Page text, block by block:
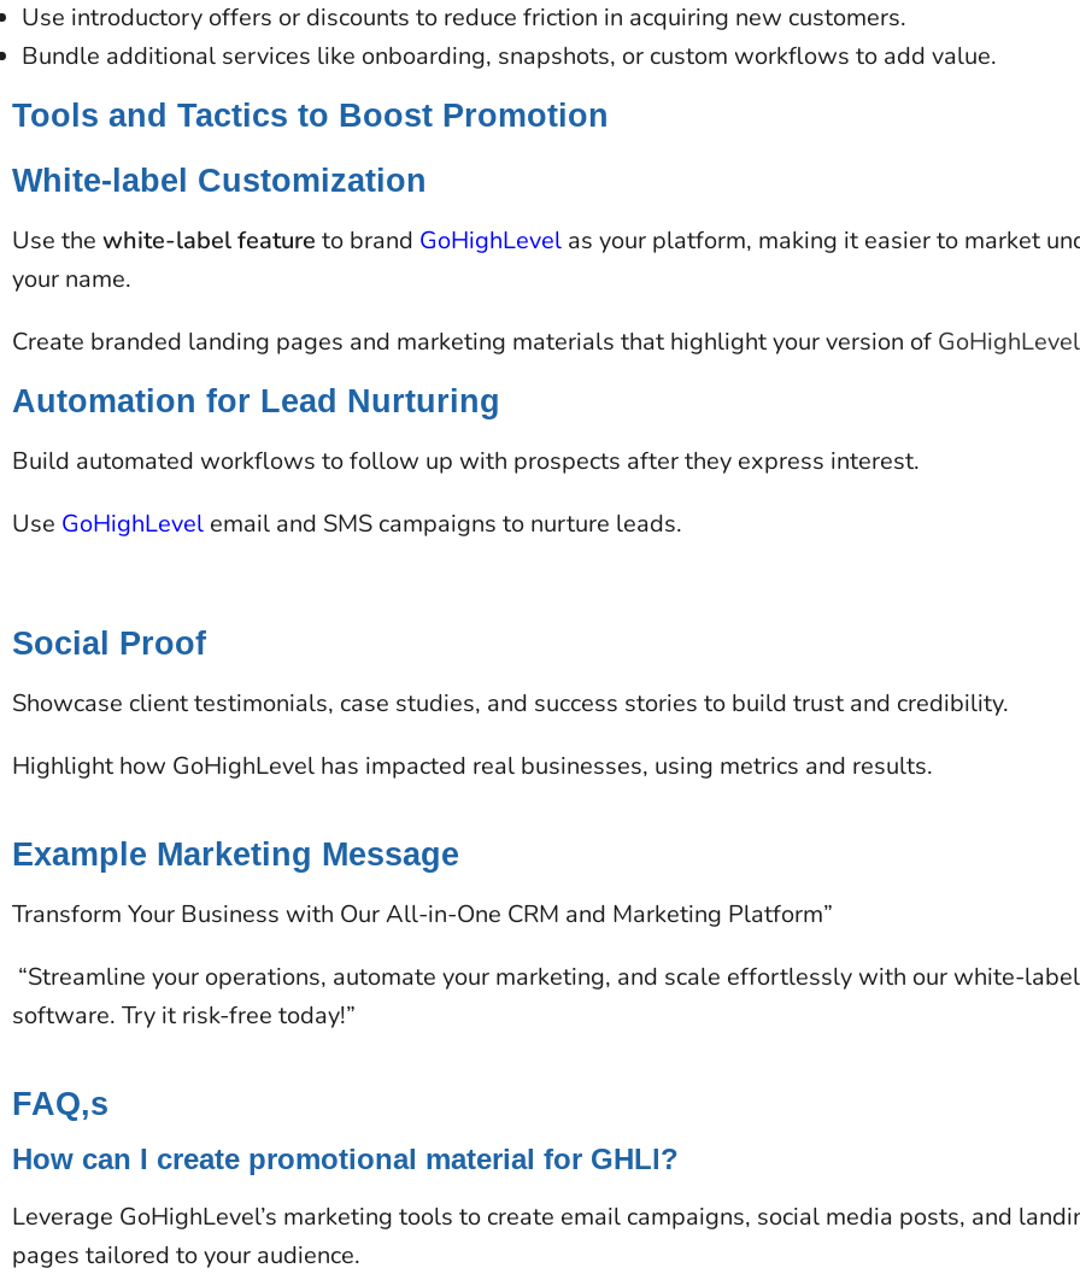
Use introductory offers or discounts to reduce friction in acquiring new customers.
Bundle additional services like onboarding, snapshots, or custom workflows to add value.
Tools and Tactics to Boost Promotion
White-label Customization
Use the white-label feature to brand GoHighLevel as your platform, making it easier to market
your name​.
Create branded landing pages and marketing materials that highlight your version of GoHighLevel
Automation for Lead Nurturing
Build automated workflows to follow up with prospects after they express interest.
Use GoHighLevel email and SMS campaigns to nurture leads.
Social Proof
Showcase client testimonials, case studies, and success stories to build trust and credibility.
Highlight how GoHighLevel has impacted real businesses, using metrics and results.
Example Marketing Message
Transform Your Business with Our All-in-One CRM and Marketing Platform”
“Streamline your operations, automate your marketing, and scale effortlessly with our white-
software. Try it risk-free today!”
FAQ,s
How can I create promotional material for GHLl?
Leverage GoHighLevel’s marketing tools to create email campaigns, social media posts, and
pages tailored to your audience.